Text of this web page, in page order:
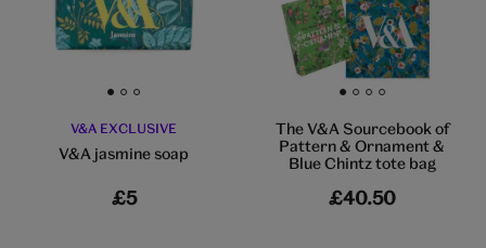
Go to slide 1 Go to slide 2 Go to slide 3
V&A EXCLUSIVE
V&A jasmine soap
£5
Go to slide 1 Go to slide 2 Go to slide 3 Go to slide 4
The V&A Sourcebook of
Pattern & Ornament &
Blue Chintz tote bag
£40.50